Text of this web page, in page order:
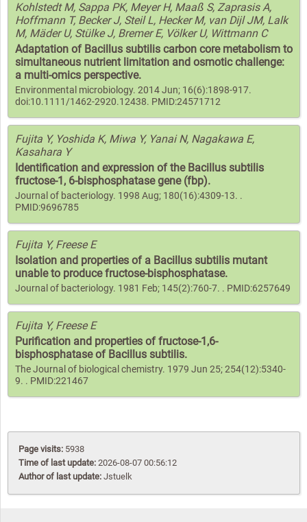
Kohlstedt M, Sappa PK, Meyer H, Maaß S, Zaprasis A,
Hoffmann T, Becker J, Steil L, Hecker M, van Dijl JM, Lalk
M, Mäder U, Stülke J, Bremer E, Völker U, Wittmann C
Adaptation of Bacillus subtilis carbon core metabolism to
simultaneous nutrient limitation and osmotic challenge:
a multi-omics perspective.
Environmental microbiology. 2014 Jun; 16(6):1898-917.
doi:10.1111/1462-2920.12438. PMID:24571712
Fujita Y, Yoshida K, Miwa Y, Yanai N, Nagakawa E,
Kasahara Y
Identification and expression of the Bacillus subtilis
fructose-1, 6-bisphosphatase gene (fbp).
Journal of bacteriology. 1998 Aug; 180(16):4309-13. .
PMID:9696785
Fujita Y, Freese E
Isolation and properties of a Bacillus subtilis mutant
unable to produce fructose-bisphosphatase.
Journal of bacteriology. 1981 Feb; 145(2):760-7. . PMID:6257649
Fujita Y, Freese E
Purification and properties of fructose-1,6-
bisphosphatase of Bacillus subtilis.
The Journal of biological chemistry. 1979 Jun 25; 254(12):5340-
9. . PMID:221467
Page visits: 5938
Time of last update: 2026-08-07 00:56:12
Author of last update: Jstuelk